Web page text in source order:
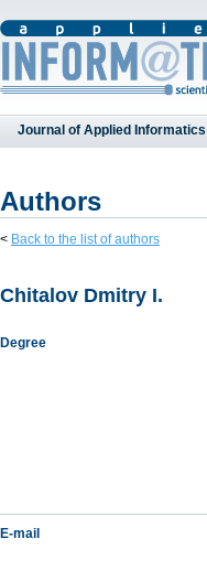
Journal of Applied Informatics
Authors
< Back to the list of authors
Chitalov Dmitry I.
Degree
E-mail